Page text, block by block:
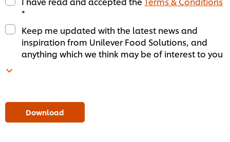
*
Keep me updated with the latest news and
inspiration from Unilever Food Solutions, and
anything which we think may be of interest to you
Download